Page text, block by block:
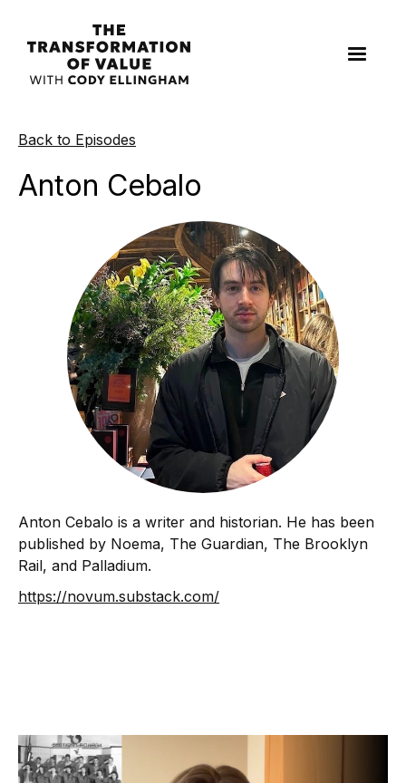
Back to Episodes
Anton Cebalo
Anton Cebalo is a writer and historian. He has been
published by Noema, The Guardian, The Brooklyn
Rail, and Palladium.
https://novum.substack.com/